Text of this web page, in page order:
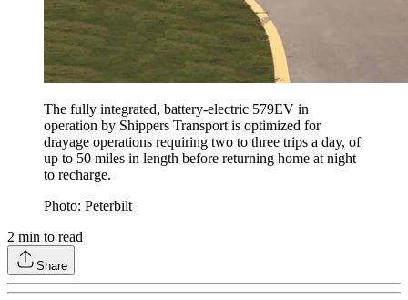
The fully integrated, battery-electric 579EV in
operation by Shippers Transport is optimized for
drayage operations requiring two to three trips a day, of
up to 50 miles in length before returning home at night
to recharge.
Photo: Peterbilt
2 min to read
Share